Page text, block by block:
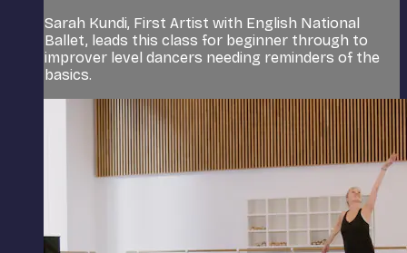
Sarah Kundi, First Artist with English National
Ballet, leads this class for beginner through to
improver level dancers needing reminders of the
basics.